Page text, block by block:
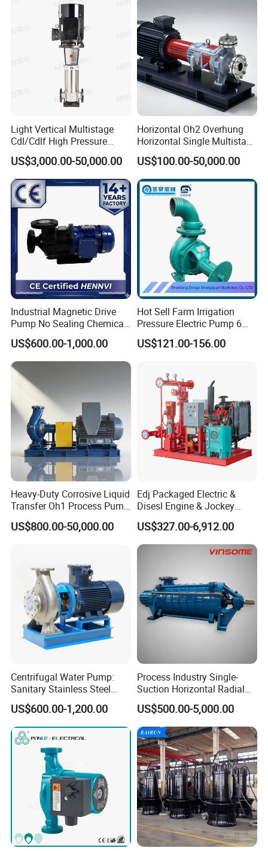
Certifications
Cutter Grinder Mining
Sewage Pump
Evaporation Forced
Light Vertical Multistage
Cdl/Cdlf High Pressure
Stainless Steel Centrifugal
Water Supply Pump, High
Efficiency Booster Pump for
Industrial Irrigation Fire Well
US$3,000.00-50,000.00
Horizontal Oh2 Overhung
Horizontal Single Multistage
Stage Semi-Open
Centrifugal Water Chemical
Processing Pump
US$100.00-50,000.00
Industrial Magnetic Drive
Pump No Sealing Chemical
Transfer Pump for Acid
US$600.00-1,000.00
Hot Sell Farm Irrigation
Pressure Electric Pump 6
Inch Irrigation Water Pump
US$121.00-156.00
Heavy-Duty Corrosive Liquid
Transfer Oh1 Process Pump
for Acid and Alkali
US$800.00-50,000.00
Edj Packaged Electric &
Disesl Engine & Jockey
Pump Systems
US$327.00-6,912.00
Centrifugal Water Pump:
Sanitary Stainless Steel
Pump, Horizontal/Vertical
Self Priming Sanitary
Industry with EAC and
ISO9001 SGS Certification
US$600.00-1,200.00
Process Industry Single-
Suction Horizontal Radial
Split Multistage Centrifugal
Pump
US$500.00-5,000.00